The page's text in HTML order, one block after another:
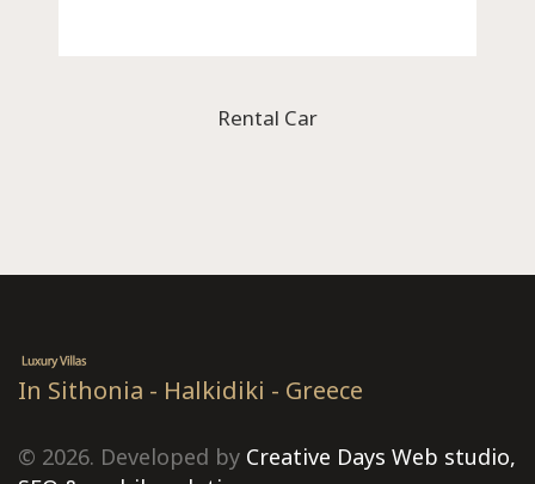
Rental Car
In Sithonia - Halkidiki - Greece
© 2026. Developed by Creative Days Web studio,